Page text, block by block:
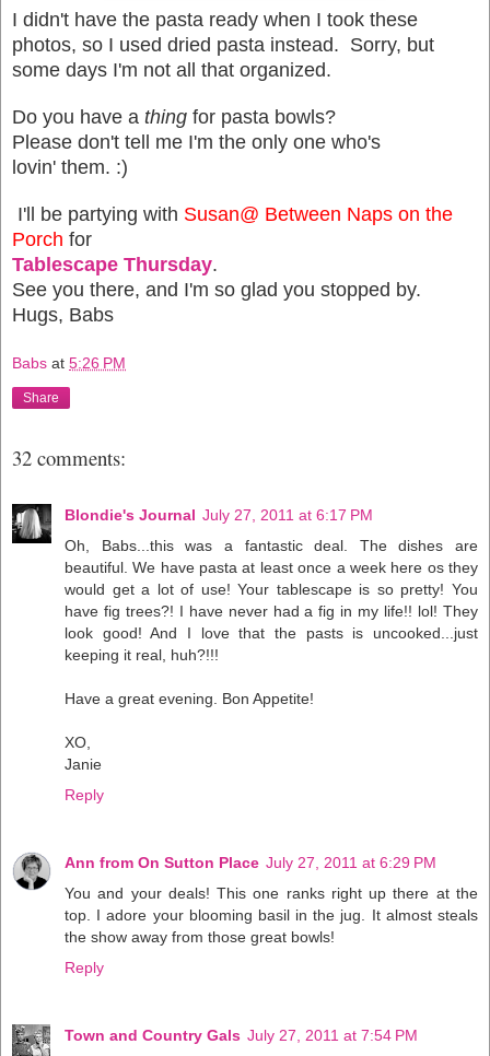
I didn't have the pasta ready when I took these
photos, so I used dried pasta instead. Sorry, but
some days I'm not all that organized.
Do you have a thing for pasta bowls?
Please don't tell me I'm the only one who's
lovin' them. :)
I'll be partying with Susan@ Between Naps on the
Porch for
Tablescape Thursday.
See you there, and I'm so glad you stopped by.
Hugs, Babs
Babs at 5:26 PM
Share
32 comments:
Blondie's Journal July 27, 2011 at 6:17 PM
Oh, Babs...this was a fantastic deal. The dishes are
beautiful. We have pasta at least once a week here os they
would get a lot of use! Your tablescape is so pretty! You
have fig trees?! I have never had a fig in my life!! lol! They
look good! And I love that the pasts is uncooked...just
keeping it real, huh?!!!
Have a great evening. Bon Appetite!
XO,
Janie
Reply
Ann from On Sutton Place July 27, 2011 at 6:29 PM
You and your deals! This one ranks right up there at the
top. I adore your blooming basil in the jug. It almost steals
the show away from those great bowls!
Reply
Town and Country Gals July 27, 2011 at 7:54 PM